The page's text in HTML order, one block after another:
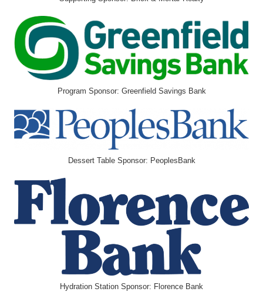
Program Sponsor: Greenfield Savings Bank
Dessert Table Sponsor: PeoplesBank
Hydration Station Sponsor: Florence Bank